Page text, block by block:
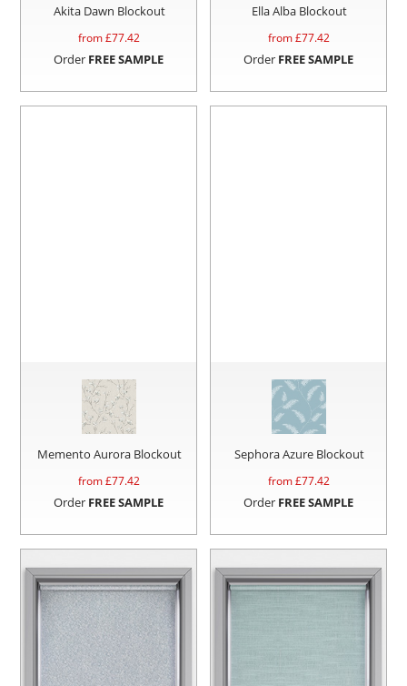
Akita Dawn Blockout
from £77.42
Order FREE SAMPLE
Ella Alba Blockout
from £77.42
Order FREE SAMPLE
Memento Aurora Blockout
from £77.42
Order FREE SAMPLE
Sephora Azure Blockout
from £77.42
Order FREE SAMPLE